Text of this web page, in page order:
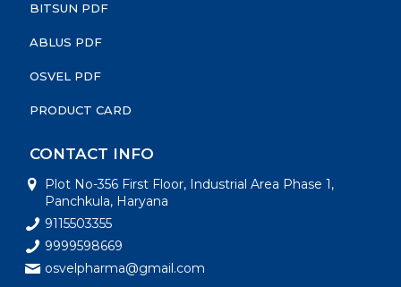
BITSUN PDF
ABLUS PDF
OSVEL PDF
PRODUCT CARD
CONTACT INFO
Plot No-356 First Floor, Industrial Area Phase 1,
Panchkula, Haryana
9115503355
9999598669
osvelpharma@gmail.com